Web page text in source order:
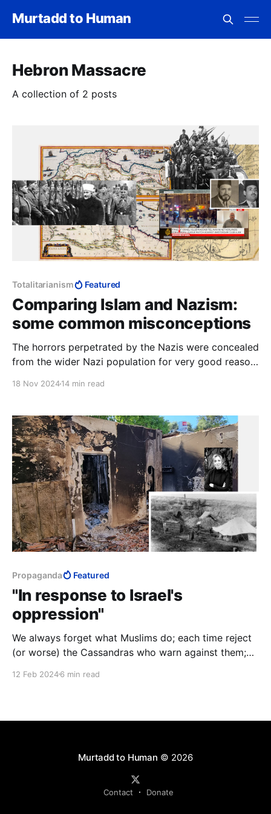
Murtadd to Human
Hebron Massacre
A collection of 2 posts
Totalitarianism Featured
Comparing Islam and Nazism:
some common misconceptions
The horrors perpetrated by the Nazis were concealed
from the wider Nazi population for very good reason:
18 Nov 202414 min read
Propaganda Featured
"In response to Israel's
oppression"
We always forget what Muslims do; each time reject
(or worse) the Cassandras who warn against them;
each time discover to our bloody cost all over again
12 Feb 20246 min read
Murtadd to Human © 2026
Contact Donate